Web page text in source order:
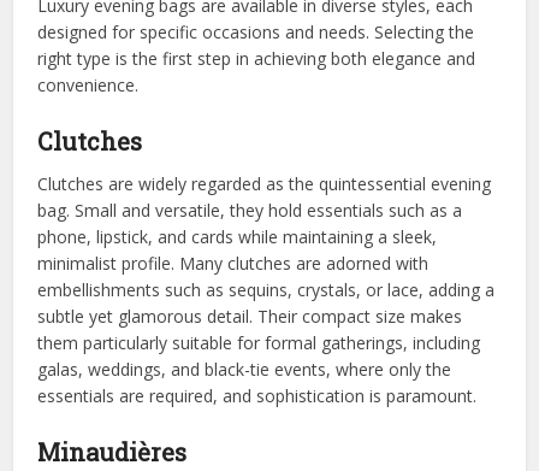
Luxury evening bags are available in diverse styles, each
designed for specific occasions and needs. Selecting the
right type is the first step in achieving both elegance and
convenience.
Clutches
Clutches are widely regarded as the quintessential evening
bag. Small and versatile, they hold essentials such as a
phone, lipstick, and cards while maintaining a sleek,
minimalist profile. Many clutches are adorned with
embellishments such as sequins, crystals, or lace, adding a
subtle yet glamorous detail. Their compact size makes
them particularly suitable for formal gatherings, including
galas, weddings, and black-tie events, where only the
essentials are required, and sophistication is paramount.
Minaudières